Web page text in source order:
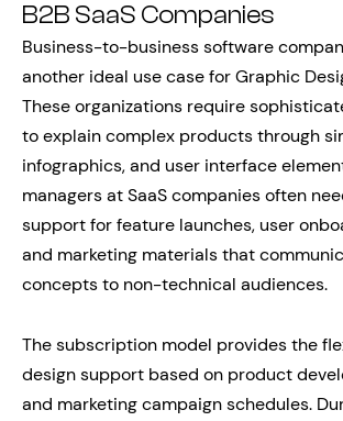
B2B SaaS Companies
Business-to-business software
another ideal use case for Graphic
These organizations require
to explain complex products through
infographics, and user interface
managers at SaaS companies often
support for feature launches, user
and marketing materials that
concepts to non-technical audiences.
The subscription model provides the
design support based on product
and marketing campaign schedules.